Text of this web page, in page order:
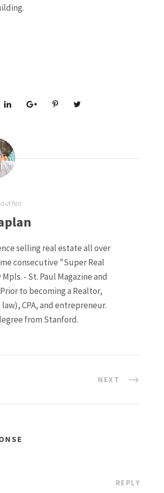
selling real estate all over
consecutive "Super Real
- St. Paul Magazine and
to becoming a Realtor,
CPA, and entrepreneur.
from Stanford.
NEXT
REPLY